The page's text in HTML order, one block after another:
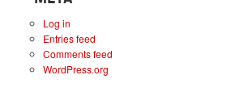
Log in
Entries feed
Comments feed
WordPress.org